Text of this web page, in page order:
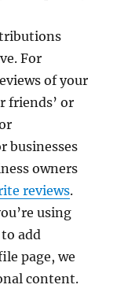
For
of your
friends’ or
businesses
owners
reviews.
using
add
page, we
content.